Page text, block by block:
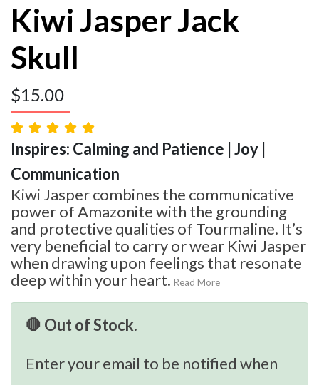
Kiwi Jasper Jack
Skull
$15.00
Inspires: Calming and Patience | Joy |
Communication
Kiwi Jasper combines the communicative
power of Amazonite with the grounding
and protective qualities of Tourmaline. It’s
very beneficial to carry or wear Kiwi Jasper
when drawing upon feelings that resonate
deep within your heart. Read More
🛑 Out of Stock.
Enter your email to be notified when